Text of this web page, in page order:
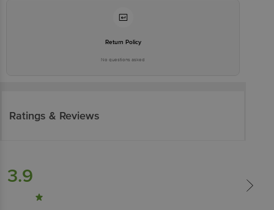
Return Policy
No questions asked
Ratings & Reviews
3.9